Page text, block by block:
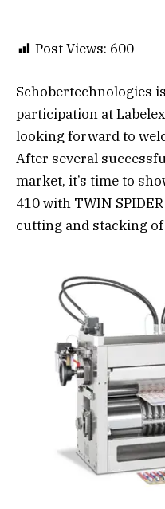
Post Views: 600
Schobertechnologies
participation at
looking forward to
After several
market, it’s time to
410 with TWIN
cutting and stacking